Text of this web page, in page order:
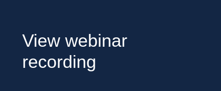
View webinar
recording